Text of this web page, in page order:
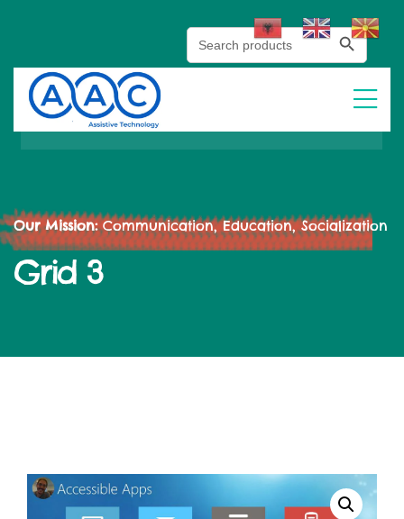
Search
for:
Search Button
Our Mission:Communication, Education, Socialization
Grid 3